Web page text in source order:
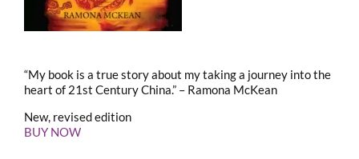
“My book is a true story about my taking a journey into the
heart of 21st Century China.” – Ramona McKean
New, revised edition
BUY NOW